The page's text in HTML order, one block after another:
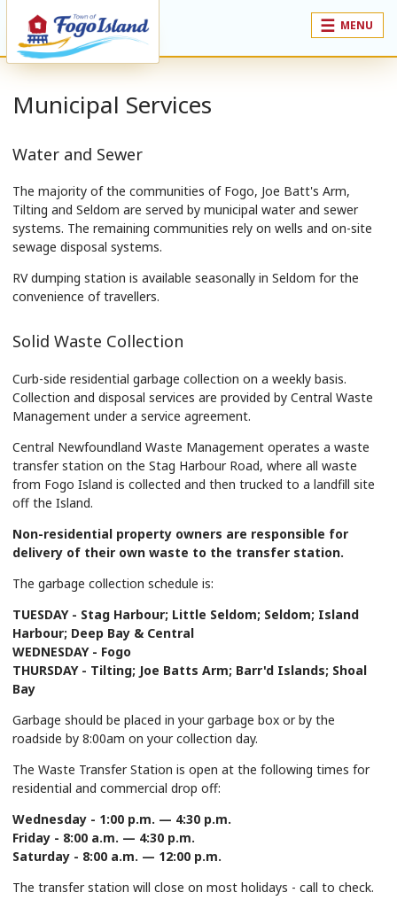
Municipal Services
Water and Sewer
The majority of the communities of Fogo, Joe Batt's Arm,
Tilting and Seldom are served by municipal water and sewer
systems. The remaining communities rely on wells and on-site
sewage disposal systems.
RV dumping station is available seasonally in Seldom for the
convenience of travellers.
Solid Waste Collection
Curb-side residential garbage collection on a weekly basis.
Collection and disposal services are provided by Central Waste
Management under a service agreement.
Central Newfoundland Waste Management operates a waste
transfer station on the Stag Harbour Road, where all waste
from Fogo Island is collected and then trucked to a landfill site
off the Island.
Non-residential property owners are responsible for
delivery of their own waste to the transfer station.
The garbage collection schedule is:
TUESDAY - Stag Harbour; Little Seldom; Seldom; Island
Harbour; Deep Bay & Central
WEDNESDAY - Fogo
THURSDAY - Tilting; Joe Batts Arm; Barr'd Islands; Shoal
Bay
Garbage should be placed in your garbage box or by the
roadside by 8:00am on your collection day.
The Waste Transfer Station is open at the following times for
residential and commercial drop off:
Wednesday - 1:00 p.m. — 4:30 p.m.
Friday - 8:00 a.m. — 4:30 p.m.
Saturday - 8:00 a.m. — 12:00 p.m.
The transfer station will close on most holidays - call to check.
MENU